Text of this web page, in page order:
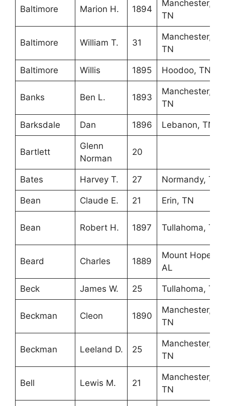
Baltimore Marion H. 1894
Manchester,
TN
Baltimore William T. 31
Manchester,
TN
Baltimore Willis 1895 Hoodoo, TN
Banks Ben L. 1893
Manchester,
TN
Barksdale Dan 1896 Lebanon, TN
Bartlett
Glenn
Norman
20
Bates Harvey T. 27 Normandy, TN
Bean Claude E. 21 Erin, TN
Bean Robert H. 1897 Tullahoma, TN
Beard Charles 1889
Mount Hope,
AL
Beck James W. 25 Tullahoma, TN
Beckman Cleon 1890
Manchester,
TN
Beckman Leeland D. 25
Manchester,
TN
Bell Lewis M. 21
Manchester,
TN